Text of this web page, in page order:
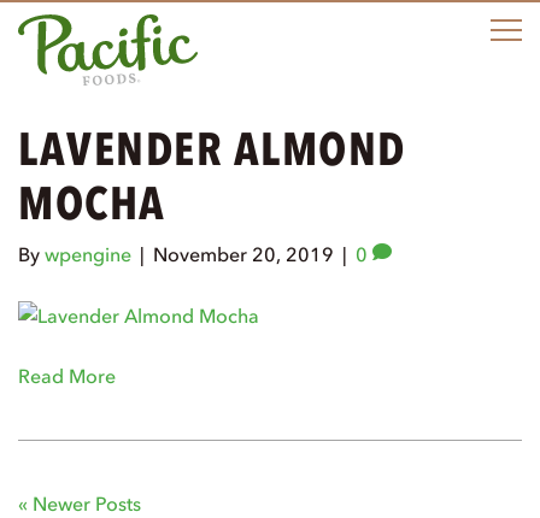
LAVENDER ALMOND
MOCHA
By wpengine | November 20, 2019 | 0
Read More
« Newer Posts